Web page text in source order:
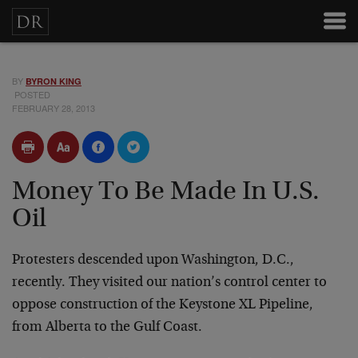
BY BYRON KING
POSTED
FEBRUARY 28, 2013
Money To Be Made In U.S.
Oil
Protesters descended upon Washington, D.C.,
recently. They visited our nation’s control center to
oppose construction of the Keystone XL Pipeline,
from Alberta to the Gulf Coast.